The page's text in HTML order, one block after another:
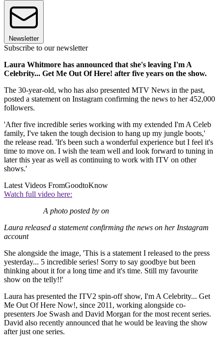
Newsletter
Subscribe to our newsletter
Laura Whitmore has announced that she's leaving I'm A
Celebrity... Get Me Out Of Here! after five years on the show.
The 30-year-old, who has also presented MTV News in the past,
posted a statement on Instagram confirming the news to her 452,000
followers.
'After five incredible series working with my extended I'm A Celeb
family, I've taken the tough decision to hang up my jungle boots,'
the release read. 'It's been such a wonderful experience but I feel it's
time to move on. I wish the team well and look forward to tuning in
later this year as well as continuing to work with ITV on other
shows.'
Latest Videos FromGoodtoKnow
Watch full video here:
A photo posted by on
Laura released a statement confirming the news on her Instagram
account
She alongside the image, 'This is a statement I released to the press
yesterday... 5 incredible series! Sorry to say goodbye but been
thinking about it for a long time and it's time. Still my favourite
show on the telly!!'
Laura has presented the ITV2 spin-off show, I'm A Celebrity... Get
Me Out Of Here Now!, since 2011, working alongside co-
presenters Joe Swash and David Morgan for the most recent series.
David also recently announced that he would be leaving the show
after just one series.